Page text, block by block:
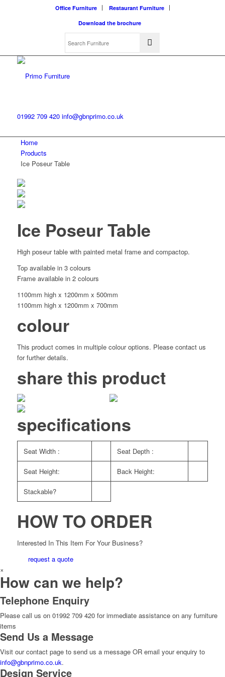
Office Furniture
Restaurant Furniture
Download the brochure
01992 709 420 info@gbnprimo.co.uk
Home
Products
Ice Poseur Table
Ice Poseur Table
High poseur table with painted metal frame and compactop.
Top available in 3 colours
Frame available in 2 colours
1100mm high x 1200mm x 500mm
1100mm high x 1200mm x 700mm
colour
This product comes in multiple colour options. Please contact us
for further details.
share this product
specifications
Seat Width : Seat Depth :
Seat Height: Back Height:
Stackable?
HOW TO ORDER
Interested In This Item For Your Business?
request a quote
×
How can we help?
Telephone Enquiry
Please call us on 01992 709 420 for immediate assistance on any furniture
items
Send Us a Message
Visit our contact page to send us a message OR email your enquiry to
info@gbnprimo.co.uk.
Design Service